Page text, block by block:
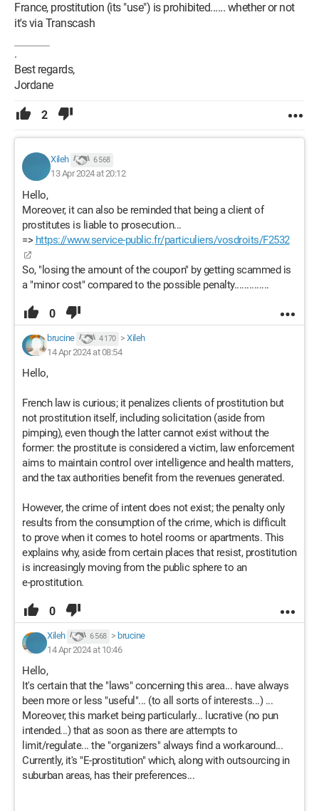
France, prostitution (its "use") is prohibited...... whether or not
it's via Transcash
.
Best regards,
Jordane
2
Xileh 6 568
13 Apr 2024 at 20:12
Hello,
Moreover, it can also be reminded that being a client of
prostitutes is liable to prosecution...
=> https://www.service-public.fr/particuliers/vosdroits/F2532
So, "losing the amount of the coupon" by getting scammed is
a "minor cost" compared to the possible penalty..............
0
brucine 4 170 > Xileh
14 Apr 2024 at 08:54
Hello,
French law is curious; it penalizes clients of prostitution but
not prostitution itself, including solicitation (aside from
pimping), even though the latter cannot exist without the
former: the prostitute is considered a victim, law enforcement
aims to maintain control over intelligence and health matters,
and the tax authorities benefit from the revenues generated.
However, the crime of intent does not exist; the penalty only
results from the consumption of the crime, which is difficult
to prove when it comes to hotel rooms or apartments. This
explains why, aside from certain places that resist, prostitution
is increasingly moving from the public sphere to an
e-prostitution.
0
Xileh 6 568 > brucine
14 Apr 2024 at 10:46
Hello,
It's certain that the "laws" concerning this area... have always
been more or less "useful"... (to all sorts of interests...) ...
Moreover, this market being particularly... lucrative (no pun
intended...) that as soon as there are attempts to
limit/regulate... the "organizers" always find a workaround...
Currently, it's "E-prostitution" which, along with outsourcing in
suburban areas, has their preferences...